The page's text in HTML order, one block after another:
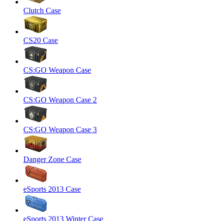
Clutch Case
CS20 Case
CS:GO Weapon Case
CS:GO Weapon Case 2
CS:GO Weapon Case 3
Danger Zone Case
eSports 2013 Case
eSports 2013 Winter Case